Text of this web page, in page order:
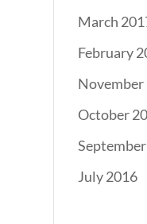
March
February
November
October
July 2016